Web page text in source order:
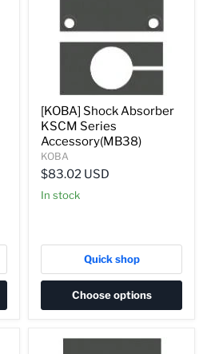
[KOBA] Shock Absorber
KSCM Series
Accessory(MB38)
KOBA
$83.02 USD
In stock
Quick shop
Choose options